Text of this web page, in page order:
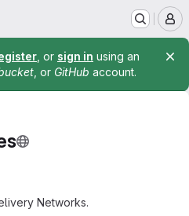
, or sign in using an
, or GitHub account.
Networks.